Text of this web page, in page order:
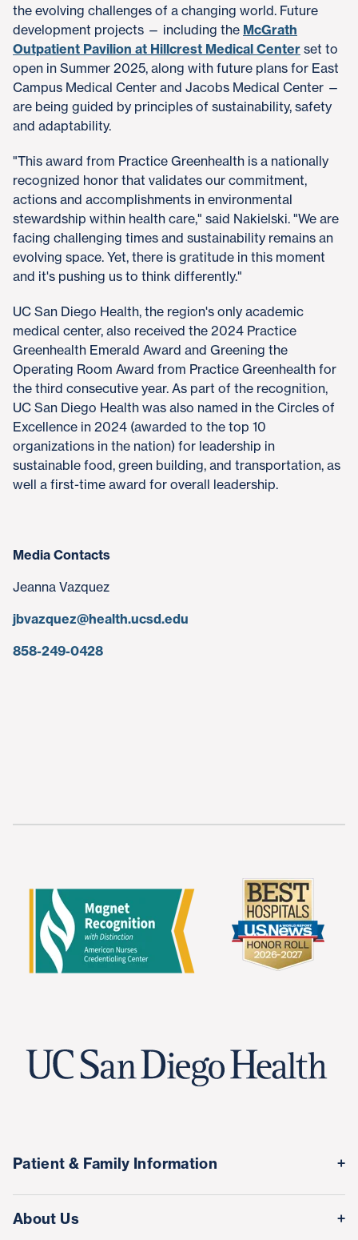
the evolving challenges of a changing world. Future
development projects — including the McGrath
Outpatient Pavilion at Hillcrest Medical Center set to
open in Summer 2025, along with future plans for East
Campus Medical Center and Jacobs Medical Center —
are being guided by principles of sustainability, safety
and adaptability.
"This award from Practice Greenhealth is a nationally
recognized honor that validates our commitment,
actions and accomplishments in environmental
stewardship within health care," said Nakielski. "We are
facing challenging times and sustainability remains an
evolving space. Yet, there is gratitude in this moment
and it's pushing us to think differently."
UC San Diego Health, the region's only academic
medical center, also received the 2024 Practice
Greenhealth Emerald Award and Greening the
Operating Room Award from Practice Greenhealth for
the third consecutive year. As part of the recognition,
UC San Diego Health was also named in the Circles of
Excellence in 2024 (awarded to the top 10
organizations in the nation) for leadership in
sustainable food, green building, and transportation, as
well a first-time award for overall leadership.
Media Contacts
Jeanna Vazquez
jbvazquez@health.ucsd.edu
858-249-0428
Patient & Family Information
About Us